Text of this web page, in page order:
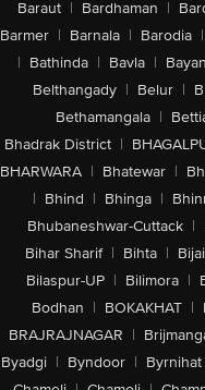
Baraut | Bardhaman |
Barmer | Barnala | Barodia |
| Bathinda | Bavla |
Belthangady | Belur |
Bethamangala |
Bhadrak District |
BHARWARA | Bhatewar |
| Bhind | Bhinga |
Bhubaneshwar-Cuttack |
Bihar Sharif | Bihta |
Bilaspur-UP | Bilimora |
Bodhan | BOKAKHAT |
BRAJRAJNAGAR |
Byadgi | Byndoor | Byrnihat